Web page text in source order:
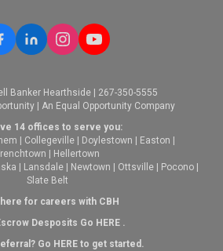
Banker Hearthside | 267-350-5555
| An Equal Opportunity Company
14 offices to serve you:
Collegeville Doylestown Easton
Hellertown
Lansdale Newtown Ottsville Pocono
Slate Belt
for careers with CBH
Desposits Go HERE.
Go HEREto get started.